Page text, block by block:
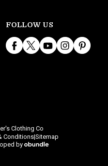
FOLLOW US
Clothing Co
Conditions|Sitemap
by